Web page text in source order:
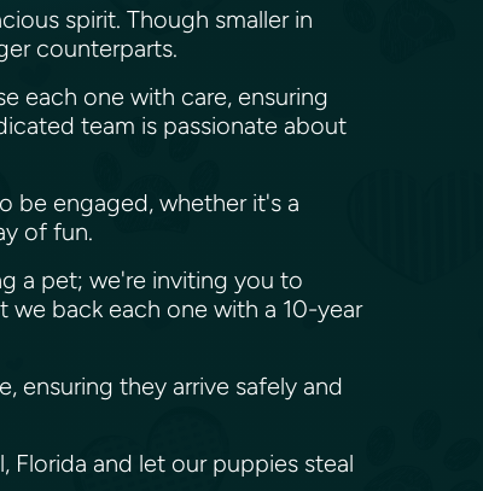
spirit. Though smaller in
counterparts.
each one with care, ensuring
team is passionate about
be engaged, whether it's a
of fun.
a pet; we're inviting you to
we back each one with a 10-year
ensuring they arrive safely and
Florida and let our puppies steal